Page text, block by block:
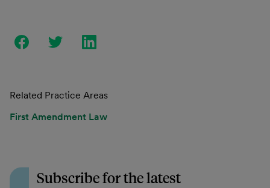
Related Practice Areas
First Amendment Law
Subscribe for the latest